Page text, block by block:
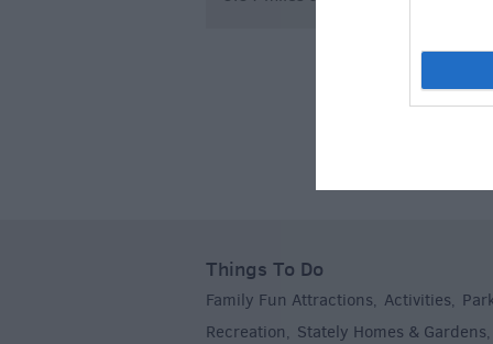
Things To Do
Family Fun Attractions, Activities,
Recreation, Stately Homes & Gardens,